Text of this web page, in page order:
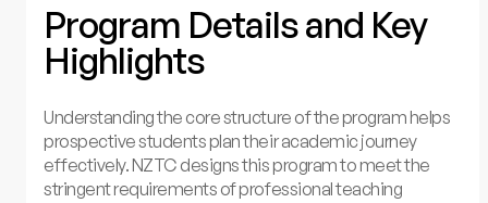
Program Details and Key
Highlights
Understanding the core structure of the program helps
prospective students plan their academic journey
effectively. NZTC designs this program to meet the
stringent requirements of professional teaching